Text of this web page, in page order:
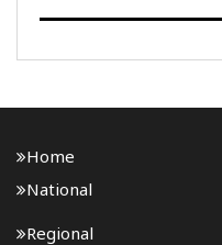
Officer (CEO) Vinay
Home
National
Regional